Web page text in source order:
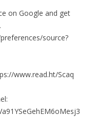
on Google and get
source?
www.read.ht/Scaq